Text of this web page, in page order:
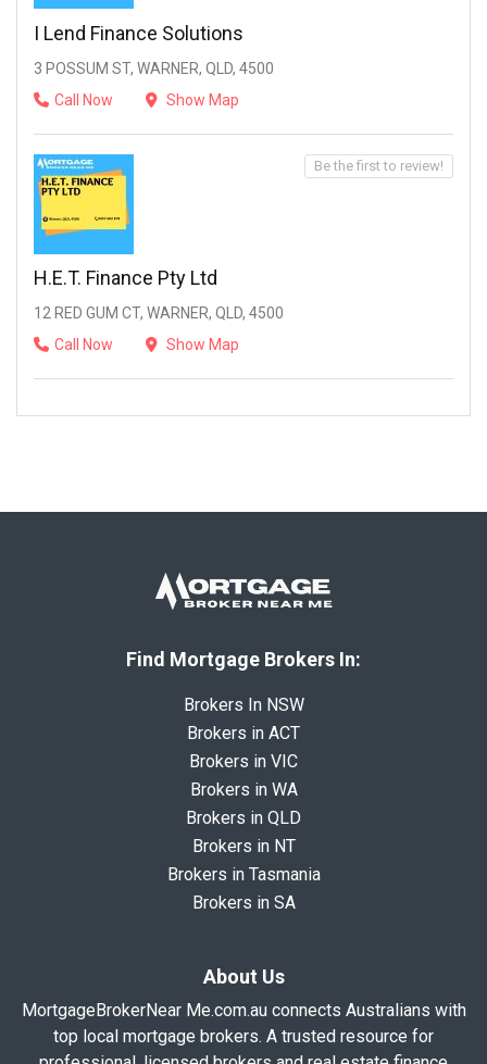
I Lend Finance Solutions
3 POSSUM ST, WARNER, QLD, 4500
Call Now
Show Map
H.E.T. Finance Pty Ltd
12 RED GUM CT, WARNER, QLD, 4500
Call Now
Show Map
Be the first to review!
Find Mortgage Brokers In:
Brokers In NSW
Brokers in ACT
Brokers in VIC
Brokers in WA
Brokers in QLD
Brokers in NT
Brokers in Tasmania
Brokers in SA
About Us
MortgageBrokerNear Me.com.au connects Australians with
top local mortgage brokers. A trusted resource for